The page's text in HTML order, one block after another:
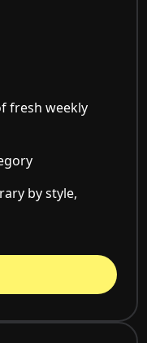
fresh weekly
by style,